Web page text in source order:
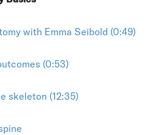
with Emma Seibold (0:49)
(0:53)
skeleton (12:35)